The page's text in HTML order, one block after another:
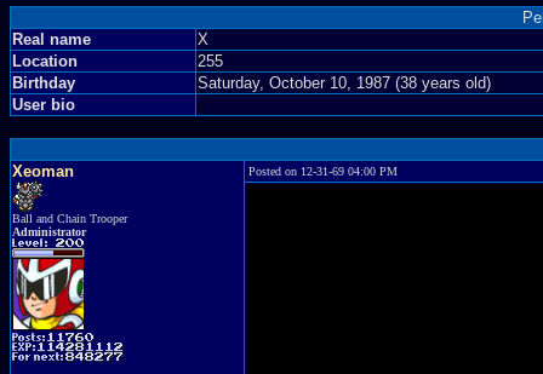
Real name
X
Location
255
Birthday
Saturday, October 10, 1987 (38 years old)
User bio
Xeoman
Ball and Chain Trooper
Administrator
Posted on 12-31-69 04:00 PM